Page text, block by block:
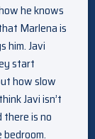
he knows
Marlena is
him. Javi
start
how slow
Javi isn’t
is no